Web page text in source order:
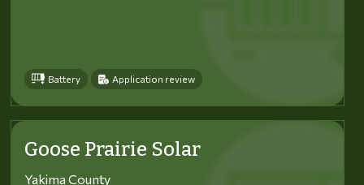
Battery Application review
Goose Prairie Solar
Yakima County